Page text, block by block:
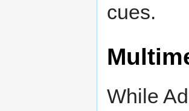
cues.
While